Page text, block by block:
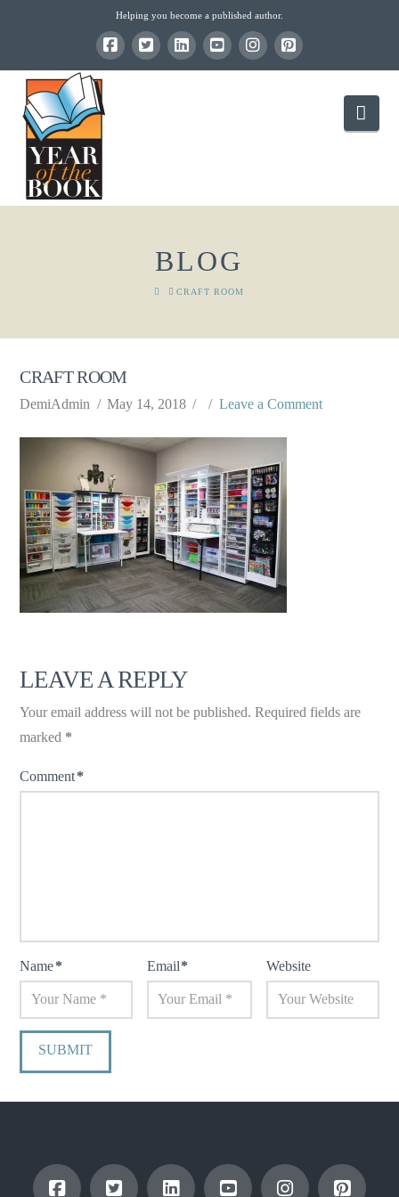
Helping you become a published author.
BLOG
HOMECRAFT ROOM
CRAFT ROOM
DemiAdmin May 14, 2018 Leave a Comment
LEAVE A REPLY
Your email address will not be published. Required fields are
marked *
Comment*
Name* Email* Website